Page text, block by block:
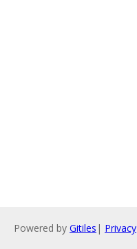
Powered by Gitiles | Privacy